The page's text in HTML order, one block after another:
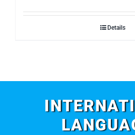
Details